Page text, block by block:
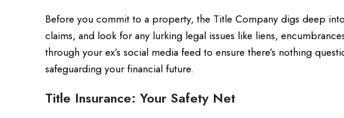
Before you commit to a property, the Title Company digs deep
claims, and look for any lurking legal issues like liens,
through your ex’s social media feed to ensure there’s nothing
safeguarding your financial future.
Title Insurance: Your Safety Net